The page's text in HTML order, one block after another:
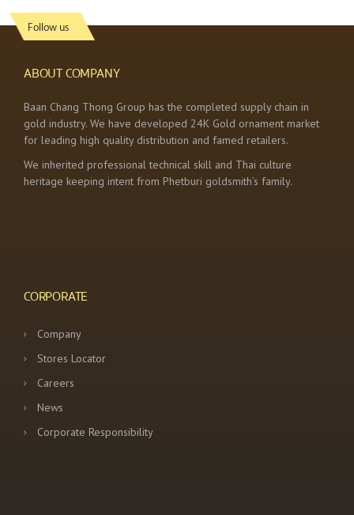
s
t
s
n
a
v
t
i
o
n
Follow us
ABOUT COMPANY
Baan Chang Thong Group has the completed supply chain in
gold industry. We have developed 24K Gold ornament market
for leading high quality distribution and famed retailers.
We inherited professional technical skill and Thai culture
heritage keeping intent from Phetburi goldsmith’s family.
CORPORATE
Company
Stores Locator
Careers
News
Corporate Responsibility